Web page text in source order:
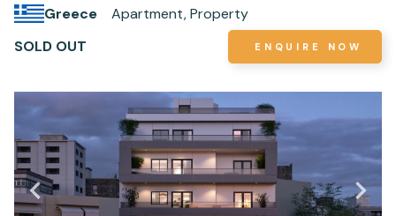
Greece
Apartment, Property
SOLD OUT
ENQUIRE NOW
complete your details.
First Name
Surname
Email *